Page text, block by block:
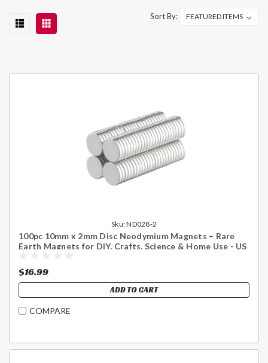
Sort By:
Sku:ND028-2
100pc 10mm x 2mm Disc Neodymium Magnets – Rare
Earth Magnets for DIY, Crafts, Science & Home Use - US
$16.99
ADD TO CART
COMPARE